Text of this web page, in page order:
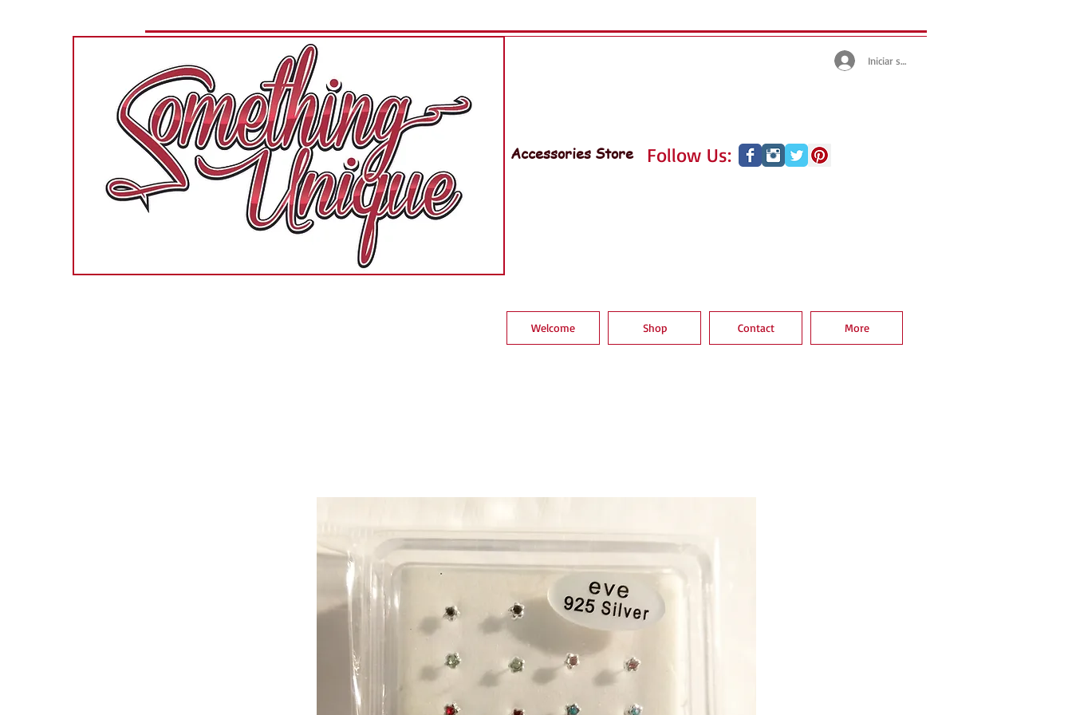
Accessories Store Follow Us:
Iniciar sesión
Welcome Shop Contact More